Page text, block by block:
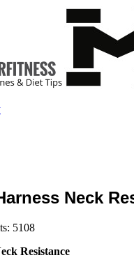
Neck
5108
Resistance